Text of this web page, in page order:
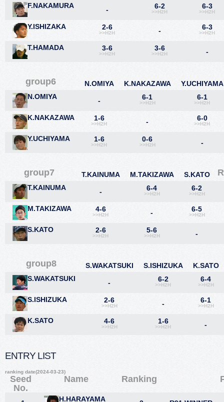
F.NAKAMURA
- 6-2
>>H2H
6-3
>>H2H
Y.ISHIZAKA 2-6
>>H2H - 6-3
>>H2H
T.HAMADA 3-6
>>H2H
3-6
>>H2H -
group6 N.OMIYA K.NAKAZAWA
Y.UCHIYAMA
N.OMIYA
- 6-1
>>H2H
6-1
>>H2H
K.NAKAZAWA 1-6
>>H2H - 6-0
>>H2H
Y.UCHIYAMA 1-6
>>H2H
0-6
>>H2H -
group7 T.KAINUMA M.TAKIZAWA S.KATO
T.KAINUMA - 6-4
>>H2H
6-2
>>H2H
M.TAKIZAWA 4-6
>>H2H - 6-5
>>H2H
S.KATO 2-6
>>H2H
5-6
>>H2H -
group8 S.WAKATSUKI S.ISHIZUKA
K.SATO
S.WAKATSUKI
- 6-2
>>H2H
6-4
>>H2H
S.ISHIZUKA 2-6
>>H2H - 6-1
>>H2H
K.SATO 4-6
>>H2H
1-6
>>H2H -
ENTRY LIST
ranking date(2024-03-23)
Seed
No.
Name Ranking
H.HARAYAMA